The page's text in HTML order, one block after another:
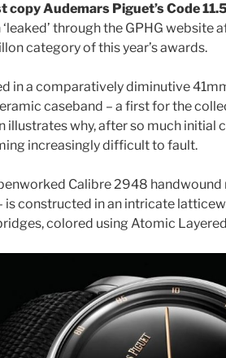
copy Audemars Piguet’s Code
through the GPHG website
category of this year’s awards.
in a comparatively diminutive
caseband – a first for the
illustrates why, after so much initial
increasingly difficult to fault.
Calibre 2948
is constructed in an intricate
colored using Atomic